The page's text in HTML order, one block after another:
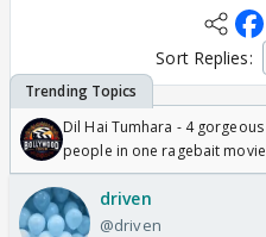
Sort Replies:
Dil Hai Tumhara - 4 gorgeous
people in one ragebait movie
driven
@driven